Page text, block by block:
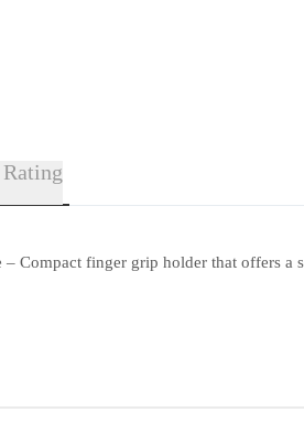
Compact finger grip holder that offers a